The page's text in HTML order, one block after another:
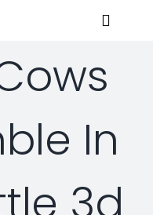
Toggle
In